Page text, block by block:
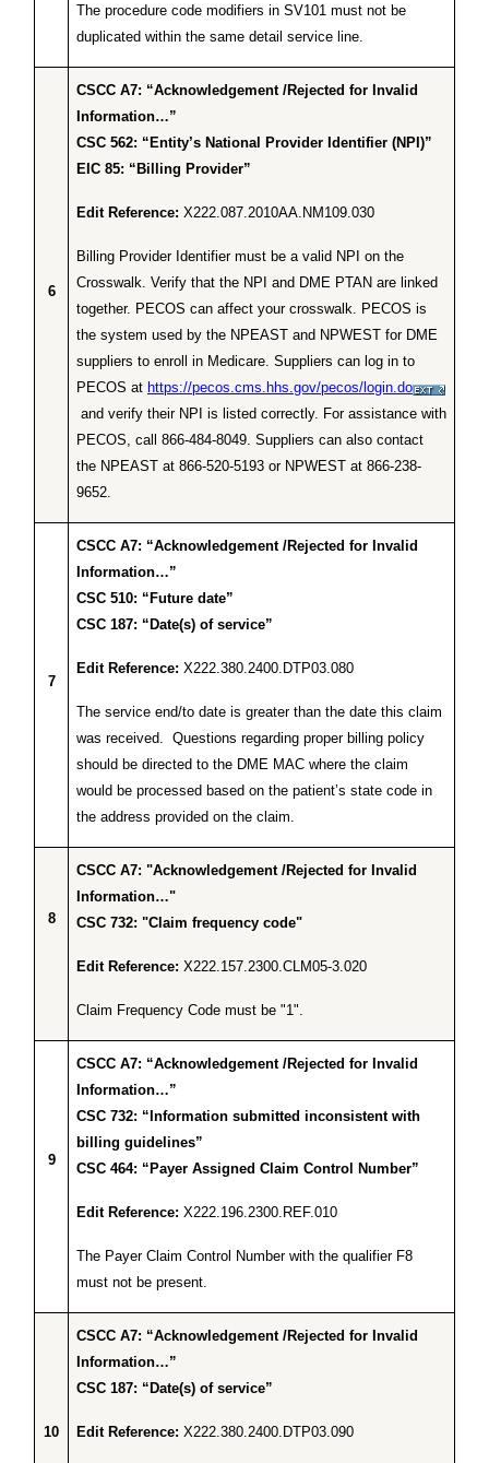
The procedure code modifiers in SV101 must not be
duplicated within the same detail service line.
6
CSCC A7: “Acknowledgement /Rejected for Invalid
Information…”
CSC 562: “Entity’s National Provider Identifier (NPI)”
EIC 85: “Billing Provider”
Edit Reference: X222.087.2010AA.NM109.030
Billing Provider Identifier must be a valid NPI on the
Crosswalk. Verify that the NPI and DME PTAN are linked
together. PECOS can affect your crosswalk. PECOS is
the system used by the NPEAST and NPWEST for DME
suppliers to enroll in Medicare. Suppliers can log in to
PECOS at https://pecos.cms.hhs.gov/pecos/login.do
and verify their NPI is listed correctly. For assistance with
PECOS, call 866-484-8049. Suppliers can also contact
the NPEAST at 866-520-5193 or NPWEST at 866-238-
9652.
7
CSCC A7: “Acknowledgement /Rejected for Invalid
Information…”
CSC 510: “Future date”
CSC 187: “Date(s) of service”
Edit Reference: X222.380.2400.DTP03.080
The service end/to date is greater than the date this claim
was received. Questions regarding proper billing policy
should be directed to the DME MAC where the claim
would be processed based on the patient’s state code in
the address provided on the claim.
8
CSCC A7: "Acknowledgement /Rejected for Invalid
Information…"
CSC 732: "Claim frequency code"
Edit Reference: X222.157.2300.CLM05-3.020
Claim Frequency Code must be "1".
9
CSCC A7: “Acknowledgement /Rejected for Invalid
Information…”
CSC 732: “Information submitted inconsistent with
billing guidelines”
CSC 464: “Payer Assigned Claim Control Number”
Edit Reference: X222.196.2300.REF.010
The Payer Claim Control Number with the qualifier F8
must not be present.
10
CSCC A7: “Acknowledgement /Rejected for Invalid
Information…”
CSC 187: “Date(s) of service”
Edit Reference: X222.380.2400.DTP03.090